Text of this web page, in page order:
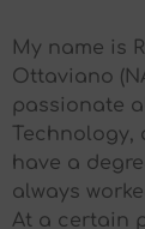
My name is
Ottaviano
passionate
have a
always
At a certain